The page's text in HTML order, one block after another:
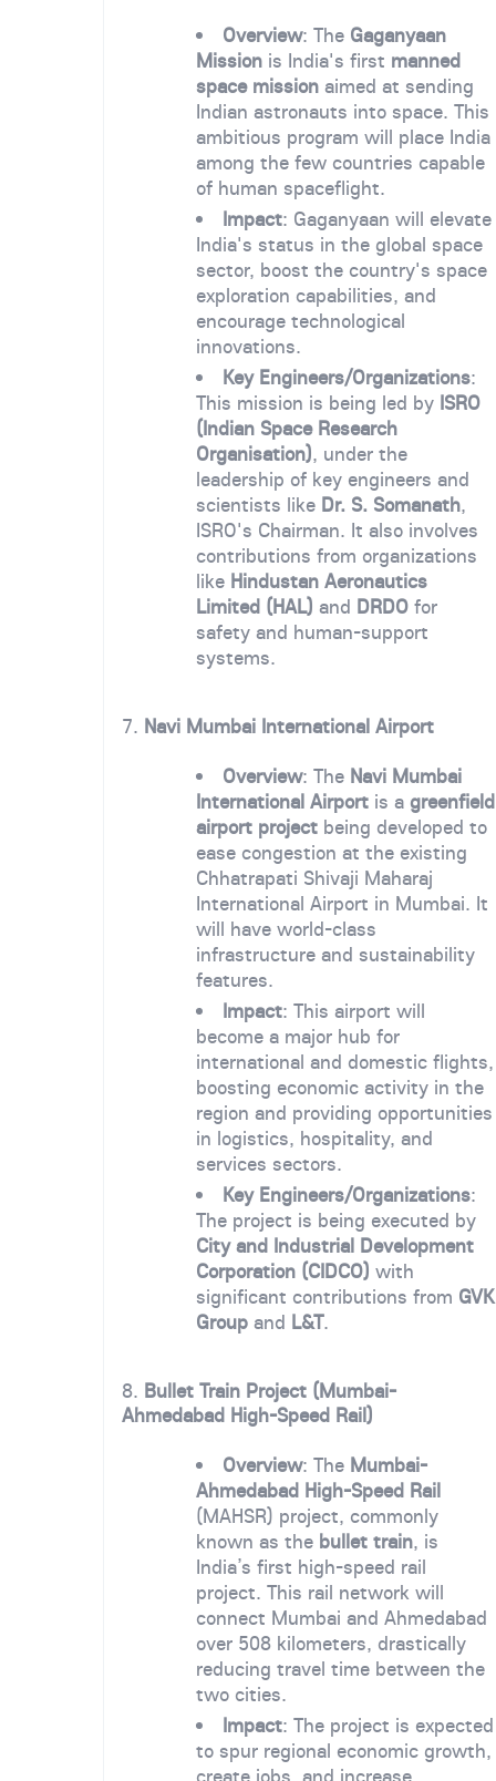
Overview: The Gaganyaan
Missionis India's first manned
space missionaimed at sending
Indian astronauts into space. This
ambitious program will place India
among the few countries capable
of human spaceflight.
Impact: Gaganyaan will elevate
India's status in the global space
sector, boost the country's space
exploration capabilities, and
encourage technological
innovations.
Key Engineers/Organizations:
This mission is being led by ISRO
(Indian Space Research
Organisation), under the
leadership of key engineers and
scientists like Dr. S. Somanath,
ISRO's Chairman. It also involves
contributions from organizations
like Hindustan Aeronautics
Limited (HAL) and DRDOfor
safety and human-support
systems.
7. Navi Mumbai International Airport
Overview: The Navi Mumbai
International Airportis a greenfield
airport projectbeing developed to
ease congestion at the existing
Chhatrapati Shivaji Maharaj
International Airport in Mumbai. It
will have world-class
infrastructure and sustainability
features.
Impact: This airport will
become a major hub for
international and domestic flights,
boosting economic activity in the
region and providing opportunities
in logistics, hospitality, and
services sectors.
Key Engineers/Organizations:
The project is being executed by
City and Industrial Development
Corporation (CIDCO) with
significant contributions from GVK
Groupand L&T.
8. Bullet Train Project (Mumbai-
Ahmedabad High-Speed Rail)
Overview: The Mumbai-
Ahmedabad High-Speed Rail
(MAHSR) project, commonly
known as the bullet train, is
India’s first high-speed rail
project. This rail network will
connect Mumbai and Ahmedabad
over 508 kilometers, drastically
reducing travel time between the
two cities.
Impact: The project is expected
to spur regional economic growth,
create jobs, and increase